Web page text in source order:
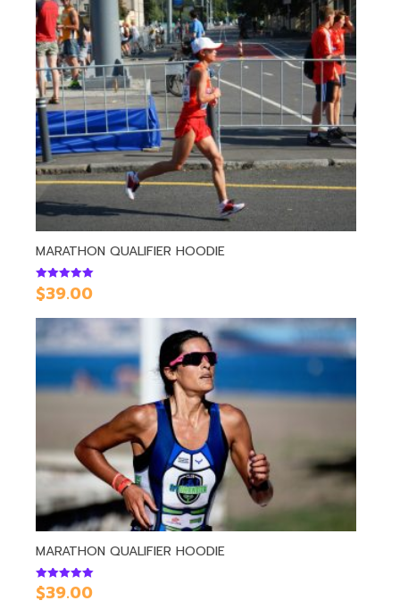
MARATHON QUALIFIER HOODIE
Rated
5.00
$39.00
MARATHON QUALIFIER HOODIE
Rated
5.00
$39.00